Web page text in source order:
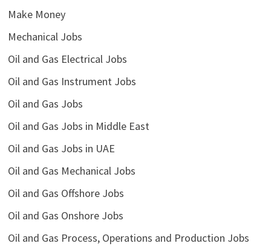
Make Money
Mechanical Jobs
Oil and Gas Electrical Jobs
Oil and Gas Instrument Jobs
Oil and Gas Jobs
Oil and Gas Jobs in Middle East
Oil and Gas Jobs in UAE
Oil and Gas Mechanical Jobs
Oil and Gas Offshore Jobs
Oil and Gas Onshore Jobs
Oil and Gas Process, Operations and Production Jobs